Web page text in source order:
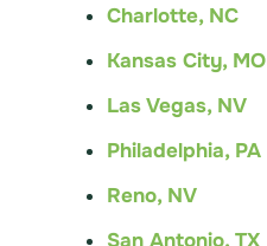
Charlotte, NC
Kansas City, MO
Las Vegas, NV
Philadelphia, PA
Reno, NV
San Antonio, TX